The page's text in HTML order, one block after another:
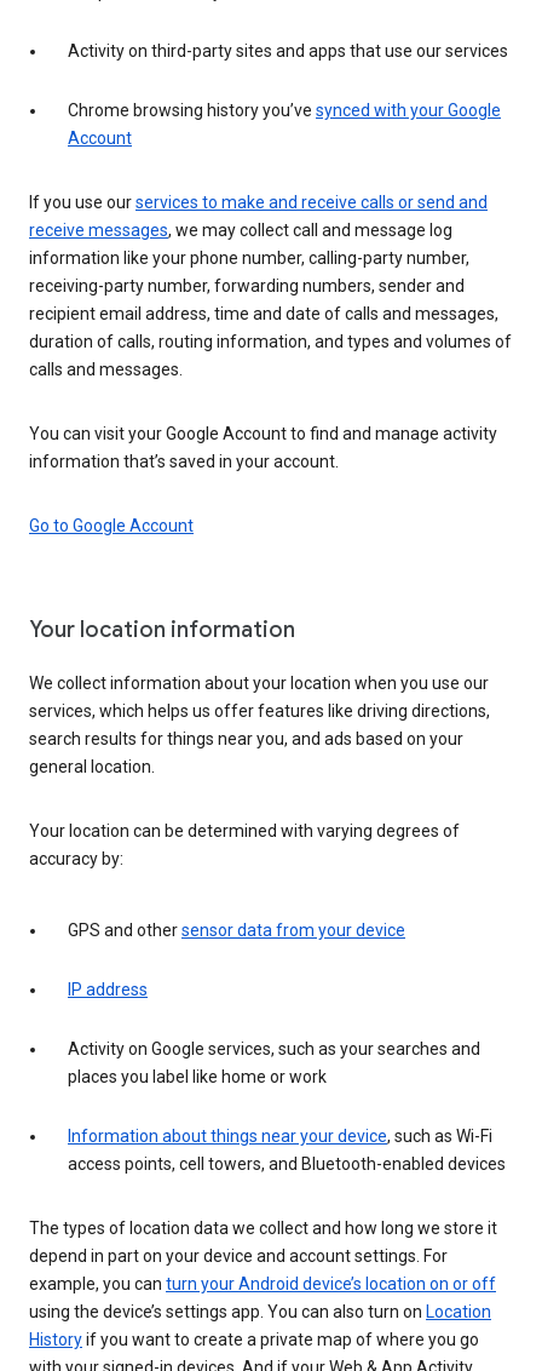
Activity on third-party sites and apps that use our services
Chrome browsing history you’ve synced with your Google
Account
If you use ourservices to make and receive calls or send and
receive messages, we may collect call and message log
information like your phone number, calling-party number,
receiving-party number, forwarding numbers, sender and
recipient email address, time and date of calls and messages,
duration of calls, routing information, and types and volumes of
calls and messages.
You can visit your Google Account to find and manage activity
information that’s saved in your account.
Go to Google Account
Your location information
We collect information about your location when you use our
services, which helps us offer features like driving directions,
search results for things near you, and ads based on your
general location.
Your location can be determined with varying degrees of
accuracy by:
GPS and othersensor data from your device
IP address
Activity on Google services, such as your searches and
places you label like home or work
Information about things near your device, such as Wi-Fi
access points, cell towers, and Bluetooth-enabled devices
The types of location data we collect and how long we store it
depend in part on your device and account settings. For
example, you can turn your Android device’s location on or off
using the device’s settings app. You can also turn on Location
Historyif you want to create a private map of where you go